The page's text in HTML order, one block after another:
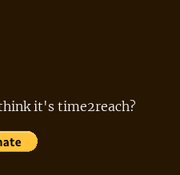
it's time2reach?